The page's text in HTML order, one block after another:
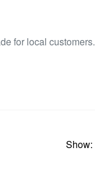
for local customers.
Show: